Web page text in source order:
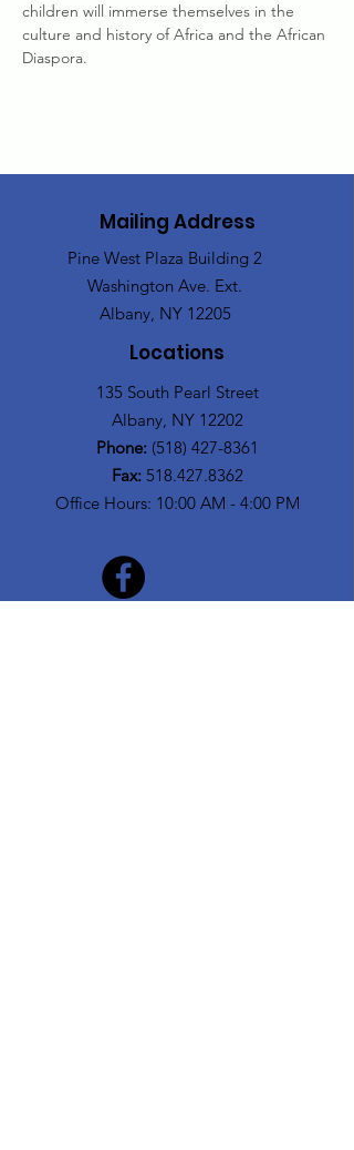
children will immerse themselves in the
culture and history of Africa and the African
Diaspora.
Mailing Address
Pine West Plaza Building 2
Washington Ave. Ext.
Albany, NY 12205
Locations
135 South Pearl Street
Albany, NY 12202
Phone: (518) 427-8361
Fax: 518.427.8362
Office Hours: 10:00 AM - 4:00 PM